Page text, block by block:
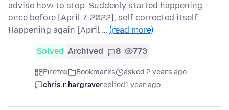
advise how to stop. Suddenly started happening
once before [April 7, 2022], self corrected itself.
Happening again [April … (read more)
Solved Archived 8 773
Firefox Bookmarks
asked 2 years ago
chris.r.hargravereplied1 year ago